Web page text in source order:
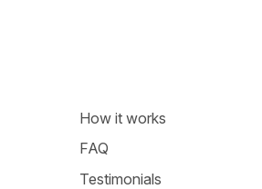
How it works
FAQ
Testimonials